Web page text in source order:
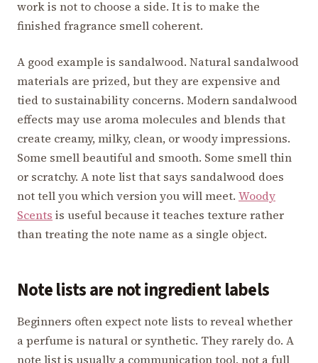
work is not to choose a side. It is to make the
finished fragrance smell coherent.
A good example is sandalwood. Natural sandalwood
materials are prized, but they are expensive and
tied to sustainability concerns. Modern sandalwood
effects may use aroma molecules and blends that
create creamy, milky, clean, or woody impressions.
Some smell beautiful and smooth. Some smell thin
or scratchy. A note list that says sandalwood does
not tell you which version you will meet. Woody
Scents is useful because it teaches texture rather
than treating the note name as a single object.
Note lists are not ingredient labels
Beginners often expect note lists to reveal whether
a perfume is natural or synthetic. They rarely do. A
note list is usually a communication tool, not a full